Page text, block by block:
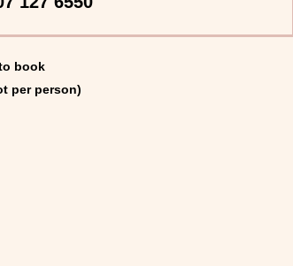
book
per person)